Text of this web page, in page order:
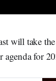
will take
agenda for